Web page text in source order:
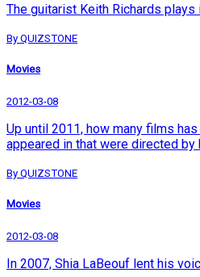
The guitarist Keith Richards plays
By QUIZSTONE
Movies
2012-03-08
Up until 2011, how many films
appeared in that were directed by
By QUIZSTONE
Movies
2012-03-08
In 2007, Shia LaBeouf lent his